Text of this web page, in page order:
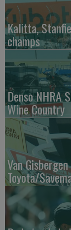
Kalitta,
champs
Denso NHRA
Wine Country
Van
Toyota/